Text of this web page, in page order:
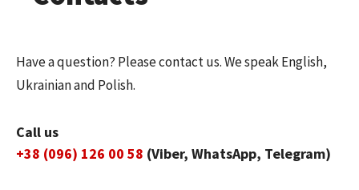
Have a question? Please contact us. We speak English,
Ukrainian and Polish.
Call us
+38 (096) 126 00 58 (Viber, WhatsApp, Telegram)